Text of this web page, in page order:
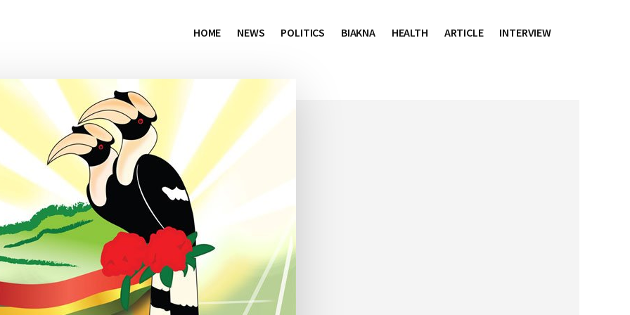
HOME NEWS POLITICS BIAKNA HEALTH ARTICLE INTERVIEW